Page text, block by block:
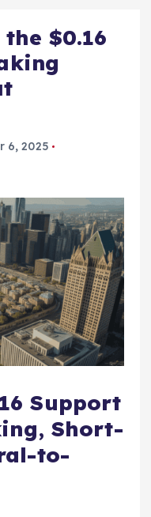
the $0.16
6, 2025
Support
Short-
to-